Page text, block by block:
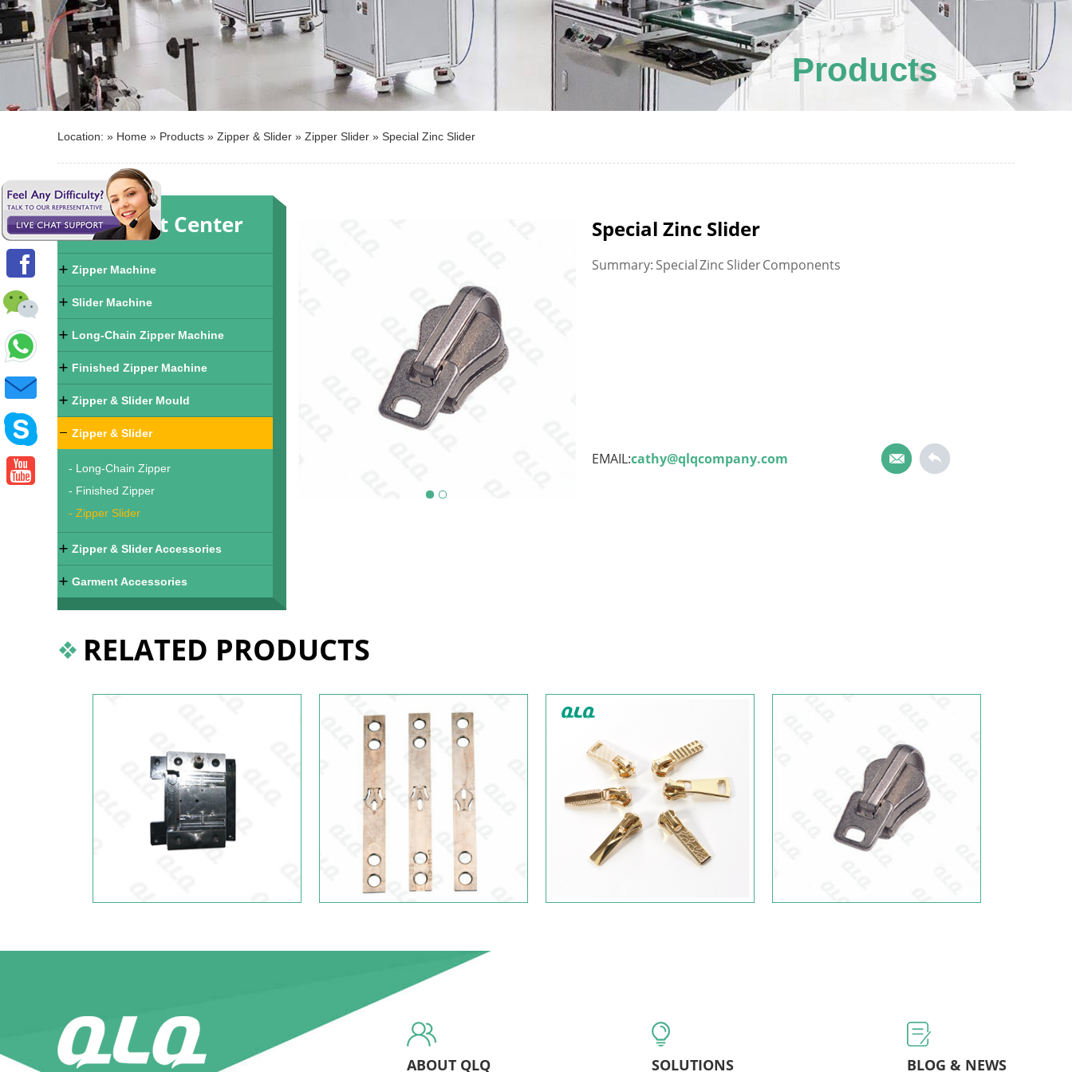
Products
Location: » Home » Products » Zipper & Slider » Zipper Slider » Special Zinc Slider
Product Center
Zipper Machine
Slider Machine
Long-Chain Zipper Machine
Finished Zipper Machine
Zipper & Slider Mould
Zipper & Slider
- Long-Chain Zipper
- Finished Zipper
- Zipper Slider
Zipper & Slider Accessories
Garment Accessories
Special Zinc Slider
Summary: Special Zinc Slider Components
EMAIL:cathy@qlqcompany.com
RELATED PRODUCTS
ABOUT QLQ SOLUTIONS BLOG & NEWS